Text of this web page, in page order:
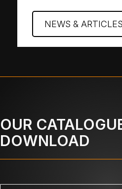
NEWS &
OUR
DOWNLOAD